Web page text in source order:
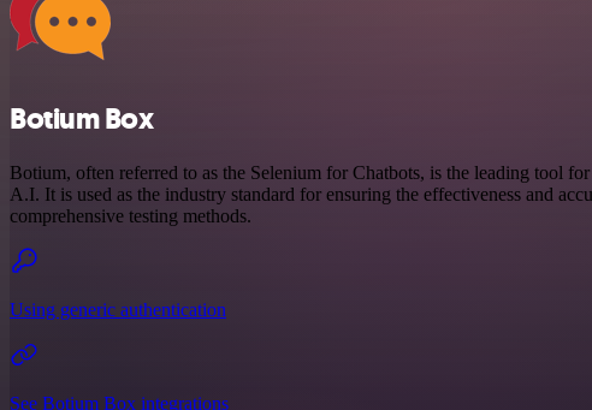
Botium Box
Botium, often referred to as the Selenium for Chatbots, is the leading tool
A.I. It is used as the industry standard for ensuring the effectiveness and
comprehensive testing methods.
Using generic authentication
See Botium Box integrations